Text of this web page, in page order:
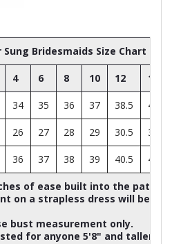
Bridesmaids Size Chart
4 6 8 10 12 14
34 35 36 37 38.5 40
26 27 28 29 30.5 32
36 37 38 39 40.5 42
of ease built into the
on a strapless dress will be
bust measurement only.
for anyone 5'8" and taller